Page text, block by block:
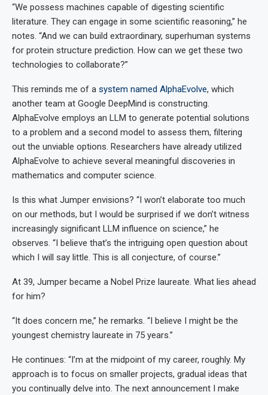
“We possess machines capable of digesting scientific
literature. They can engage in some scientific reasoning,” he
notes. “And we can build extraordinary, superhuman systems
for protein structure prediction. How can we get these two
technologies to collaborate?”
This reminds me of a system named AlphaEvolve, which
another team at Google DeepMind is constructing.
AlphaEvolve employs an LLM to generate potential solutions
to a problem and a second model to assess them, filtering
out the unviable options. Researchers have already utilized
AlphaEvolve to achieve several meaningful discoveries in
mathematics and computer science.
Is this what Jumper envisions? “I won’t elaborate too much
on our methods, but I would be surprised if we don’t witness
increasingly significant LLM influence on science,” he
observes. “I believe that’s the intriguing open question about
which I will say little. This is all conjecture, of course.”
At 39, Jumper became a Nobel Prize laureate. What lies ahead
for him?
“It does concern me,” he remarks. “I believe I might be the
youngest chemistry laureate in 75 years.”
He continues: “I’m at the midpoint of my career, roughly. My
approach is to focus on smaller projects, gradual ideas that
you continually delve into. The next announcement I make